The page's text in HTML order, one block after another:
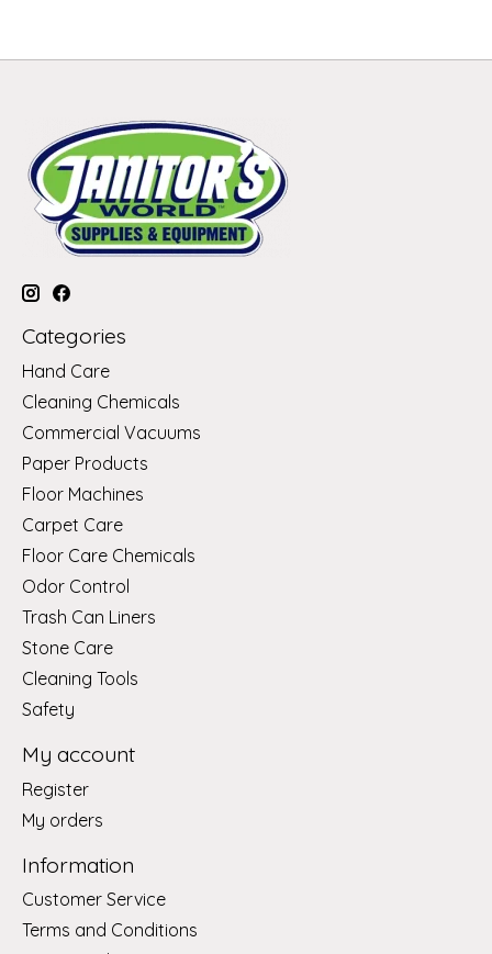
Categories
Hand Care
Cleaning Chemicals
Commercial Vacuums
Paper Products
Floor Machines
Carpet Care
Floor Care Chemicals
Odor Control
Trash Can Liners
Stone Care
Cleaning Tools
Safety
My account
Register
My orders
Information
Customer Service
Terms and Conditions